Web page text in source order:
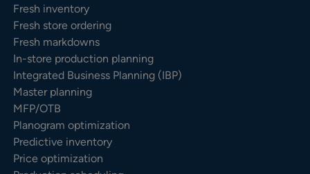
Fresh inventory
Fresh store ordering
Fresh markdowns
In-store production planning
Integrated Business Planning (IBP)
Master planning
MFP/OTB
Planogram optimization
Predictive inventory
Price optimization